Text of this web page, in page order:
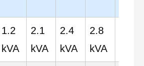
1.2
kVA
2.1
kVA
2.4
kVA
2.8
kVA